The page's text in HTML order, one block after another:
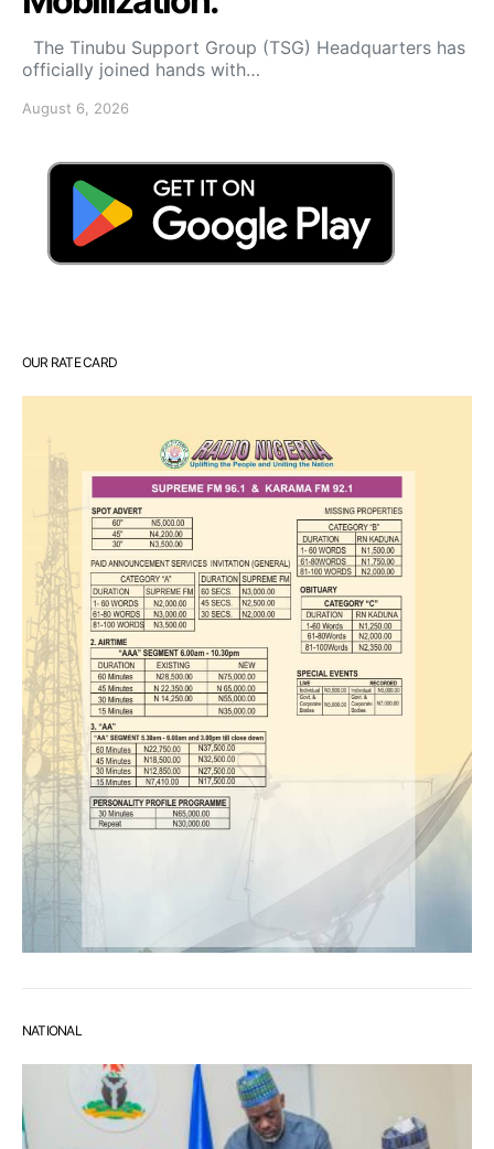
The Tinubu Support Group (TSG) Headquarters has
officially joined hands with…
August 6, 2026
OUR RATE CARD
NATIONAL